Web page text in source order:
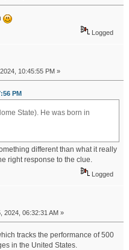
Logged
10:45:55 PM »
PM
State). He was born in
different than what it really
right response to the clue.
Logged
2024, 06:32:31 AM »
tracks the performance of 500
in the United States.